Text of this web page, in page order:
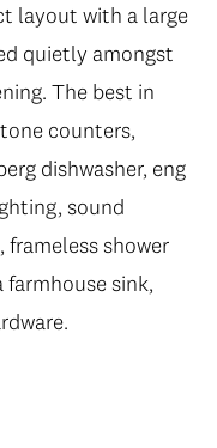
layout with a large
quietly amongst
The best in
counters,
dishwasher, eng
sound
shower
sink,